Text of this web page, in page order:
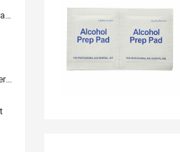
Physiotherapy/Rehabilitation
Healthcare & General Services